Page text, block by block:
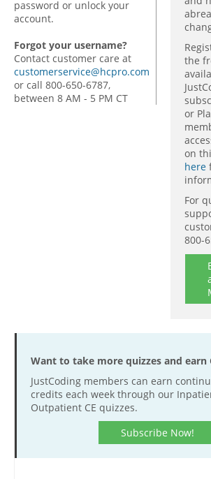
password or unlock your
account.
Forgot your username?
Contact customer care at
customerservice@hcpro.com
or call 800-650-6787,
between 8 AM - 5 PM CT
the
or
on
here
For
800-
Want to take more quizzes and earn
JustCoding members can earn
credits each week through our
Outpatient CE quizzes.
Subscribe Now!